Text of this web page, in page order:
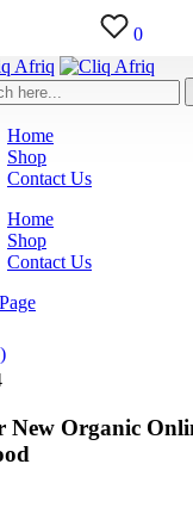
0
Home
Shop
Contact Us
Home
Shop
Contact Us
New Organic